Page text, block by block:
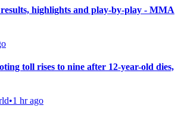
highlights and play-by-play - MMA
toll rises to nine after 12-year-old dies,
•1 hr ago